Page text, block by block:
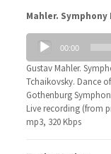
Mahler.
Audio
Player
00:00
Gustav Mahler.
Tchaikovsky. Dance
Gothenburg
Live recording (from
mp3, 320 Kbps